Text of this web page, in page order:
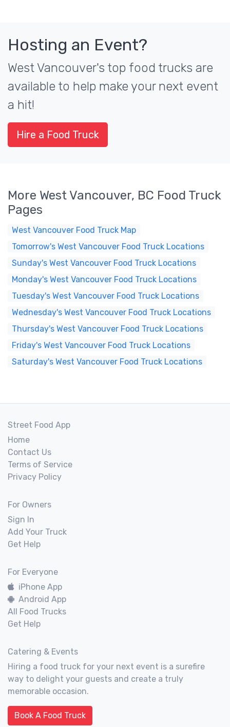
Hosting an Event?
West Vancouver's top food trucks are
available to help make your next event
a hit!
Hire a Food Truck
More West Vancouver, BC Food Truck
Pages
West Vancouver Food Truck Map
Tomorrow's West Vancouver Food Truck Locations
Sunday's West Vancouver Food Truck Locations
Monday's West Vancouver Food Truck Locations
Tuesday's West Vancouver Food Truck Locations
Wednesday's West Vancouver Food Truck Locations
Thursday's West Vancouver Food Truck Locations
Friday's West Vancouver Food Truck Locations
Saturday's West Vancouver Food Truck Locations
Street Food App
Home
Contact Us
Terms of Service
Privacy Policy
For Owners
Sign In
Add Your Truck
Get Help
For Everyone
iPhone App
Android App
All Food Trucks
Get Help
Catering & Events
Hiring a food truck for your next event is a surefire
way to delight your guests and create a truly
memorable occasion.
Book A Food Truck